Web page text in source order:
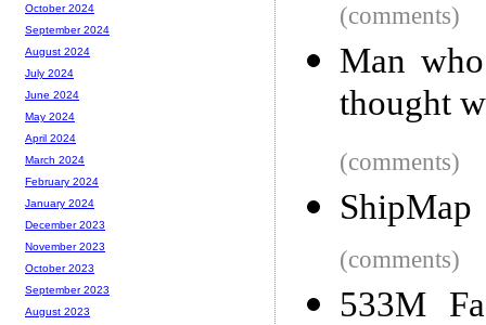
(comments)
Man
thought
(comments)
ShipMap
(comments)
533M
October 2024
September 2024
August 2024
July 2024
June 2024
May 2024
April 2024
March 2024
February 2024
January 2024
December 2023
November 2023
October 2023
September 2023
August 2023